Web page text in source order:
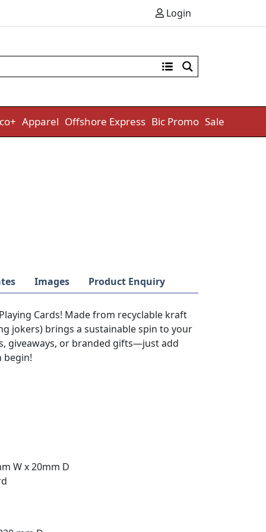
Login
Apparel Offshore Express Bic Promo Sale
Images Product Enquiry
Cards! Made from recyclable kraft
jokers) brings a sustainable spin to your
giveaways, or branded gifts—just add
begin!
W x 20mm D